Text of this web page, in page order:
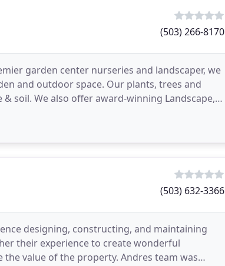
(503) 266-8170
garden center nurseries and landscaper, we
and outdoor space. Our plants, trees and
soil. We also offer award-winning Landscape,
(503) 632-3366
designing, constructing, and maintaining
their experience to create wonderful
value of the property. Andres team was